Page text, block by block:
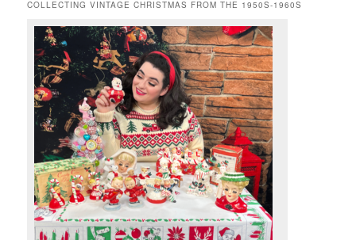
COLLECTING VINTAGE CHRISTMAS FROM THE 1950S-1960S